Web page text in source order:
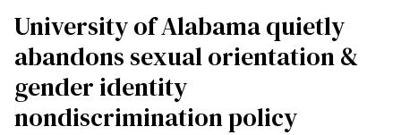
University of Alabama quietly
abandons sexual orientation &
gender identity
nondiscrimination policy